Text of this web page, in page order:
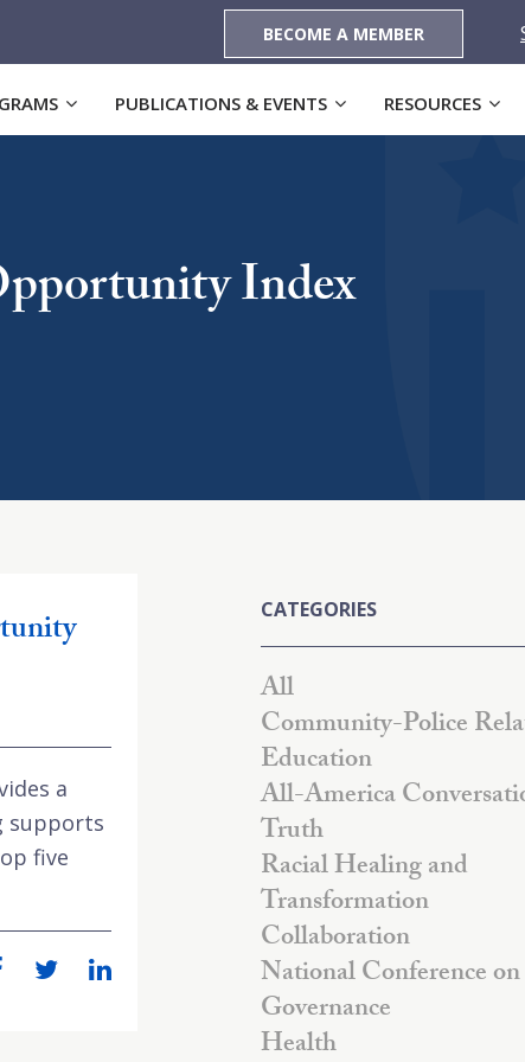
BECOME A MEMBER
PUBLICATIONS & EVENTS RESOURCES
Index
a
supports
five
CATEGORIES
All
Community-Police
Education
All-America
Truth
Racial Healing and
Transformation
Collaboration
National Conference
Governance
Health